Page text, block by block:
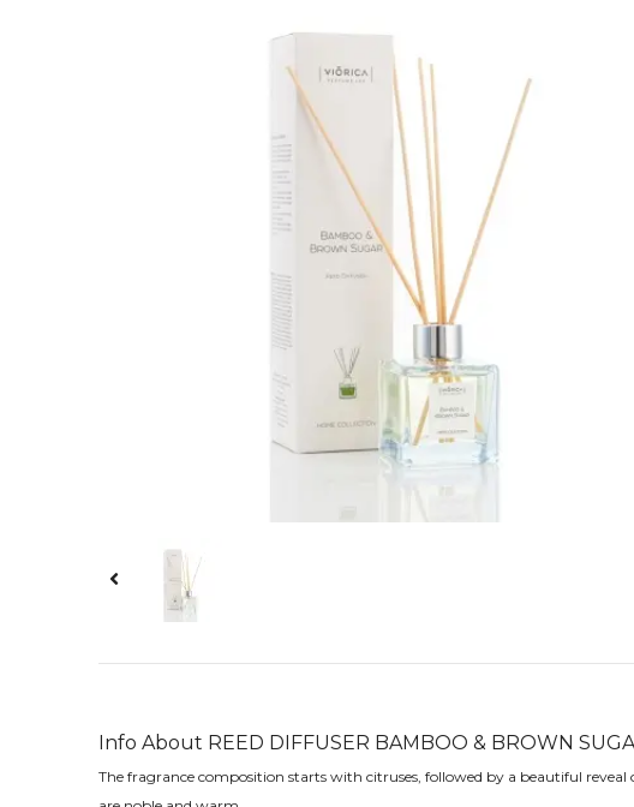
Info About REED DIFFUSER BAMBOO & BROWN
The fragrance composition starts with citruses, followed by a beautiful